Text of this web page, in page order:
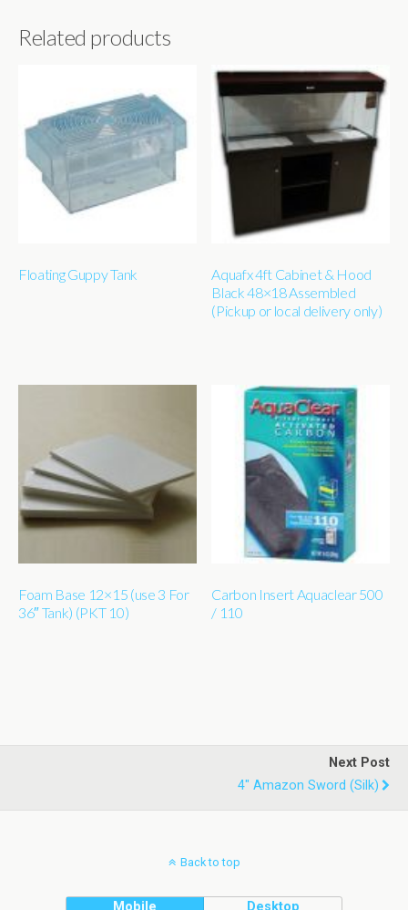
Related products
Floating Guppy Tank
Aquafx 4ft Cabinet & Hood
Black 48×18 Assembled
(Pickup or local delivery only)
Foam Base 12×15 (use 3 For
36″ Tank) (PKT 10)
Carbon Insert Aquaclear 500
/ 110
Next Post
4" Amazon Sword (silk)
Back to top